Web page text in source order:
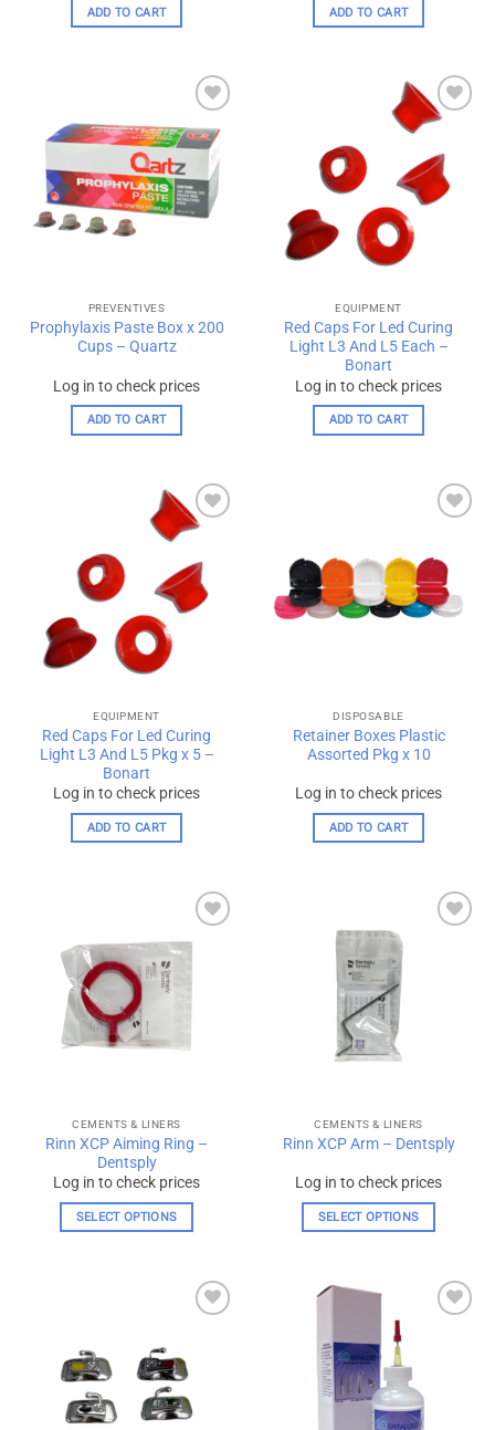
ADD TO CART ADD TO CART
Add to
wishlist
PREVENTIVES
Prophylaxis Paste Box x 200
Cups – Quartz
Log in to check prices
ADD TO CART
Add to
EQUIPMENT
Red Caps For Led Curing
Light L3 And L5 Each –
Bonart
Log in to check prices
ADD TO CART
Add to
EQUIPMENT
Red Caps For Led Curing
Light L3 And L5 Pkg x 5 –
Bonart
Log in to check prices
ADD TO CART
DISPOSABLE
Retainer Boxes Plastic
Assorted Pkg x 10
Log in to check prices
ADD TO CART
Add to
wishlist
CEMENTS & LINERS
Rinn XCP Aiming Ring –
Dentsply
Log in to check prices
SELECT OPTIONS
The
options
may
CEMENTS & LINERS
Rinn XCP Arm – Dentsply
Log in to check prices
SELECT OPTIONS
has
variants.
The
options
may